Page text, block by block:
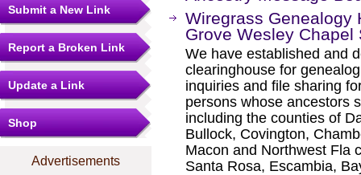
Submit a New Link
Report a Broken Link
Update a Link
Shop
Advertisements
Wiregrass Genealogy
Grove Wesley Chapel
We have established and
clearinghouse for
inquiries and file sharing
persons whose ancestors
including the counties of
Bullock, Covington,
Macon and Northwest Fla
Santa Rosa, Escambia,